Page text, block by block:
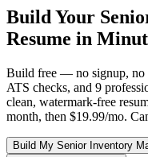
Build Your
Resume in
Build free — no signup, no
ATS checks, and 9
clean, watermark-free
month, then $19.99/mo.
Build My Senior Inventory